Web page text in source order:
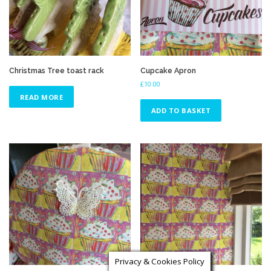
Christmas Tree toast rack
READ MORE
Cupcake Apron
£10.00
ADD TO BASKET
Privacy & Cookies Policy